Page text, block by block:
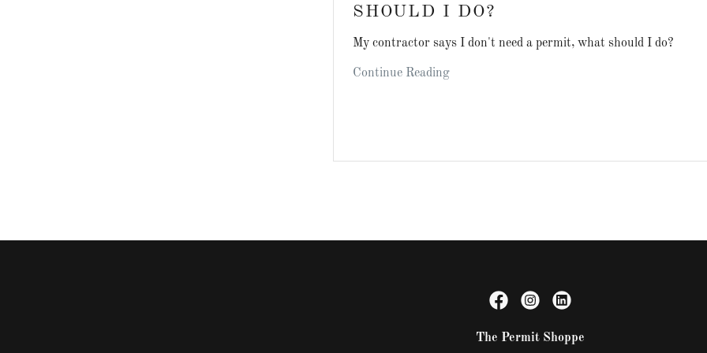
SHOULD I DO?
My contractor says I don't need a permit, what should I do?
Continue Reading
The Permit Shoppe